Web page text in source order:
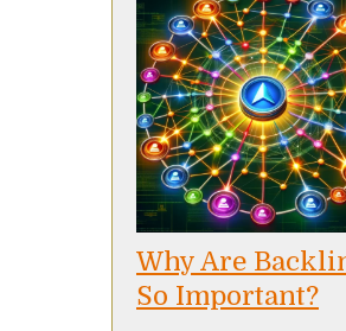
Why Are
So Important?